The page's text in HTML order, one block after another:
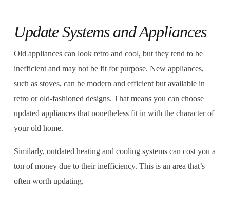
Update Systems and Appliances
Old appliances can look retro and cool, but they tend to be
inefficient and may not be fit for purpose. New appliances,
such as stoves, can be modern and efficient but available in
retro or old-fashioned designs. That means you can choose
updated appliances that nonetheless fit in with the character of
your old home.
Similarly, outdated heating and cooling systems can cost you a
ton of money due to their inefficiency. This is an area that’s
often worth updating.